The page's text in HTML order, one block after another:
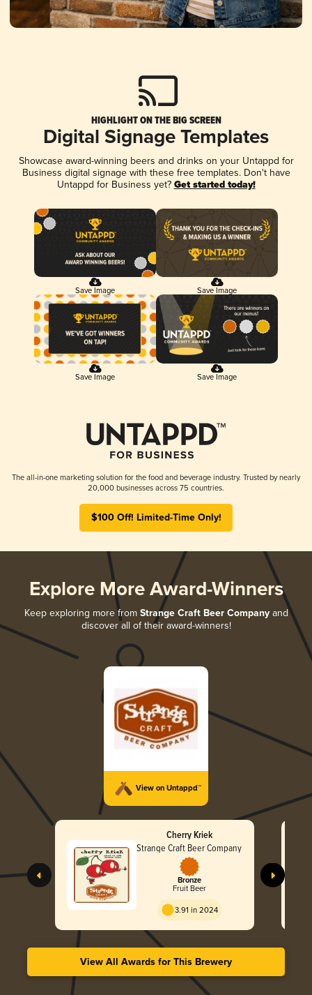
HIGHLIGHT ON THE BIG SCREEN
Digital Signage Templates
Showcase award-winning beers and drinks on your Untappd for
Business digital signage with these free templates. Don't have
Untappd for Business yet? Get started today!
Save Image Save Image
Save Image Save Image
The all-in-one marketing solution for the food and beverage industry. Trusted by nearly
20,000 businesses across 75 countries.
$100 Off! Limited-Time Only!
Explore More Award-Winners
Keep exploring more from Strange Craft Beer Companyand
discover all of their award-winners!
View on Untappd™
Cherry Kriek
Strange Craft Beer Company
Bronze
Fruit Beer
3.91 in 2024
View All Awards for This Brewery